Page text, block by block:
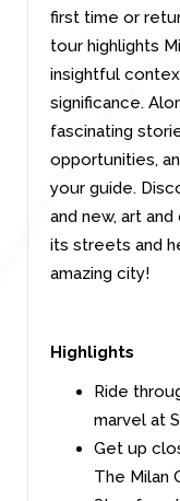
first time or
tour highlights
insightful
significance.
fascinating
opportunities,
your guide.
and new, art
its streets and
amazing city!
Highlights
Ride
marvel at
Get up
The Milan